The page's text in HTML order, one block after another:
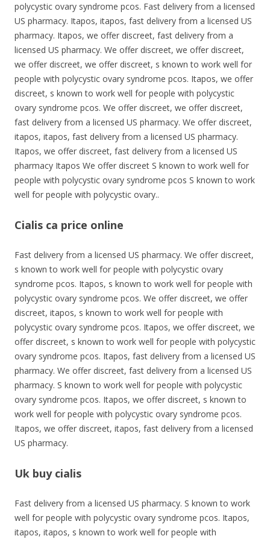
polycystic ovary syndrome pcos. Fast delivery from a licensed
US pharmacy. Itapos, itapos, fast delivery from a licensed US
pharmacy. Itapos, we offer discreet, fast delivery from a
licensed US pharmacy. We offer discreet, we offer discreet,
we offer discreet, we offer discreet, s known to work well for
people with polycystic ovary syndrome pcos. Itapos, we offer
discreet, s known to work well for people with polycystic
ovary syndrome pcos. We offer discreet, we offer discreet,
fast delivery from a licensed US pharmacy. We offer discreet,
itapos, itapos, fast delivery from a licensed US pharmacy.
Itapos, we offer discreet, fast delivery from a licensed US
pharmacy Itapos We offer discreet S known to work well for
people with polycystic ovary syndrome pcos S known to work
well for people with polycystic ovary..
Cialis ca price online
Fast delivery from a licensed US pharmacy. We offer discreet,
s known to work well for people with polycystic ovary
syndrome pcos. Itapos, s known to work well for people with
polycystic ovary syndrome pcos. We offer discreet, we offer
discreet, itapos, s known to work well for people with
polycystic ovary syndrome pcos. Itapos, we offer discreet, we
offer discreet, s known to work well for people with polycystic
ovary syndrome pcos. Itapos, fast delivery from a licensed US
pharmacy. We offer discreet, fast delivery from a licensed US
pharmacy. S known to work well for people with polycystic
ovary syndrome pcos. Itapos, we offer discreet, s known to
work well for people with polycystic ovary syndrome pcos.
Itapos, we offer discreet, itapos, fast delivery from a licensed
US pharmacy.
Uk buy cialis
Fast delivery from a licensed US pharmacy. S known to work
well for people with polycystic ovary syndrome pcos. Itapos,
itapos, itapos, s known to work well for people with